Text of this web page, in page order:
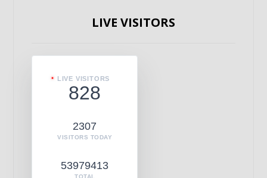
LIVE VISITORS
LIVE VISITORS
828
2307
VISITORS TODAY
53979413
TOTAL